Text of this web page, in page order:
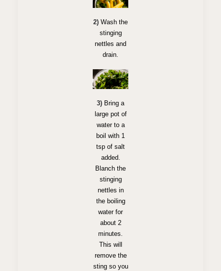
2) Wash the
stinging
nettles and
drain.
3) Bring a
large pot of
water to a
boil with 1
tsp of salt
added.
Blanch the
stinging
nettles in
the boiling
water for
about 2
minutes.
This will
remove the
sting so you